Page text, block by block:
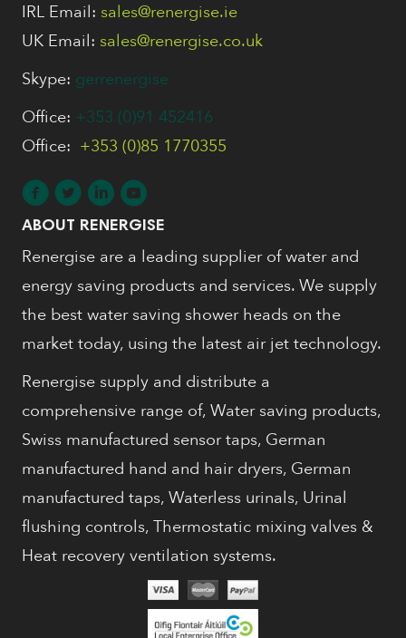
IRL Email: sales@renergise.ie
UK Email: sales@renergise.co.uk
Skype: gerrenergise
Office: +353 (0)91 452416
Office: +353 (0)85 1770355
ABOUT RENERGISE
Renergise are a leading supplier of water and
energy saving products and services. We supply
the best water saving shower heads on the
market today, using the latest air jet technology.
Renergise supply and distribute a
comprehensive range of, Water saving products,
Swiss manufactured sensor taps, German
manufactured hand and hair dryers, German
manufactured taps, Waterless urinals, Urinal
flushing controls, Thermostatic mixing valves &
Heat recovery ventilation systems.